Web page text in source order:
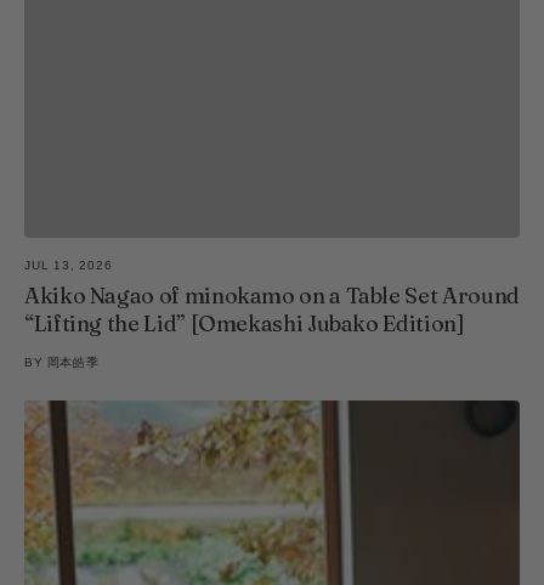
JUL 13, 2026
Akiko Nagao of minokamo on a Table Set Around
“Lifting the Lid” [Omekashi Jubako Edition]
BY 岡本皓季